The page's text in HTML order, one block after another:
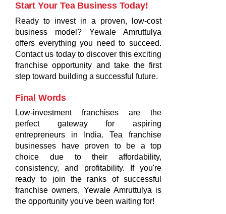
Start Your Tea Business Today!
Ready to invest in a proven, low-cost
business model? Yewale Amruttulya
offers everything you need to succeed.
Contact us today to discover this exciting
franchise opportunity and take the first
step toward building a successful future.
Final Words
Low-investment franchises are the
perfect gateway for aspiring
entrepreneurs in India. Tea franchise
businesses have proven to be a top
choice due to their affordability,
consistency, and profitability. If you're
ready to join the ranks of successful
franchise owners, Yewale Amruttulya is
the opportunity you've been waiting for!